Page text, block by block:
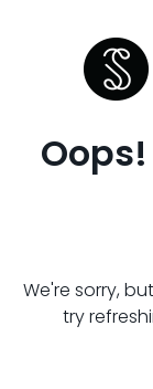
We're sorry,
try